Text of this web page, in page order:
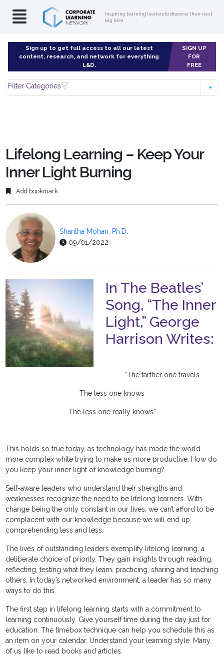
Inspiring learning leaders to discover their next
big idea
Sign up to get full access to all our latest
content, research, and network for everything
L&D.
SIGN UP
FOR
FREE
Filter Categories
Lifelong Learning – Keep Your
Inner Light Burning
Add bookmark
Shantha Mohan, Ph.D.
09/01/2022
In The Beatles’
Song, “The Inner
Light,” George
Harrison Writes:
“The farther one travels
The less one knows
The less one really knows”
This holds so true today, as technology has made the world
more complex while trying to make us more productive. How do
you keep your inner light of knowledge burning?
Self-aware leaders who understand their strengths and
weaknesses recognize the need to be lifelong learners. With
change being the only constant in our lives, we can’t afford to be
complacent with our knowledge because we will end up
comprehending less and less.
The lives of outstanding leaders exemplify lifelong learning, a
deliberate choice of priority. They gain insights through reading,
reflecting, testing what they learn, practicing, sharing and teaching
others. In today’s networked environment, a leader has so many
ways to do this.
The first step in lifelong learning starts with a commitment to
learning continuously. Give yourself time during the day just for
education. The timebox technique can help you schedule this as
an item on your calendar. Understand your learning style. Many
of us like to read books and articles.